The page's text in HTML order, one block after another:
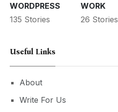
WORDPRESS
135 Stories
WORK
26 Stories
Useful Links
About
Write For Us